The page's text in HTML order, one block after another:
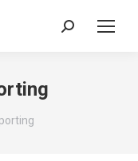
Search: